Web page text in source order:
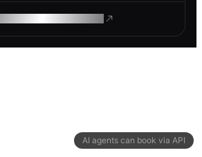
AI agents can book via API